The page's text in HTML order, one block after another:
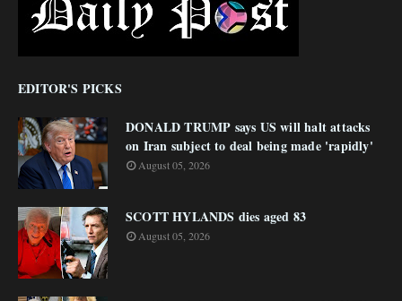
EDITOR'S PICKS
DONALD TRUMP says US will halt attacks
on Iran subject to deal being made 'rapidly'
August 05, 2026
SCOTT HYLANDS dies aged 83
August 05, 2026